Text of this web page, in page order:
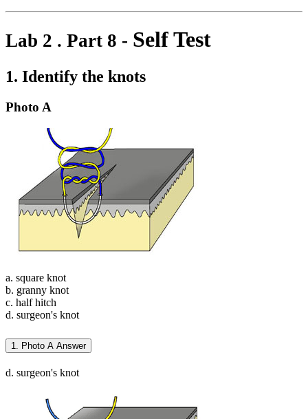
Lab 2 . Part 8 - Self Test
1. Identify the knots
Photo A
a. square knot
b. granny knot
c. half hitch
d. surgeon's knot
1. Photo A Answer
d. surgeon's knot